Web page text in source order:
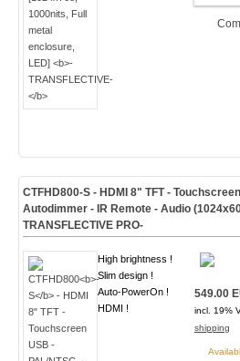
CTFHD800-S- HDMI 8" TFT -
Autodimmer - IR Remote - Audio
TRANSFLECTIVE PRO-
High brightness !
Slim design !
Auto-PowerOn !
HDMI !
549.00
incl. 19%
shipping